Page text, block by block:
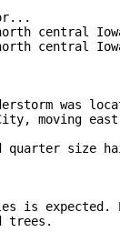
central
central
was
moving east
quarter size
is expected.
trees.